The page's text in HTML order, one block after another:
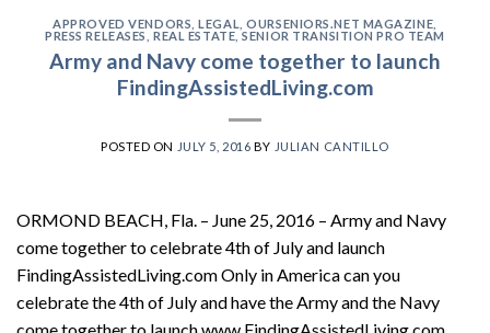
APPROVED VENDORS ,LEGAL ,OURSENIORS.NET MAGAZINE
PRESS RELEASES
,REAL ESTATE ,SENIOR TRANSITION PRO TEAM
Army and Navy come together to launch
FindingAssistedLiving.com
POSTED ON JULY 5, 2016 BY JULIAN CANTILLO
ORMOND BEACH, Fla. – June 25, 2016 – Army and Navy
come together to celebrate 4th of July and launch
FindingAssistedLiving.com Only in America can you
celebrate the 4th of July and have the Army and the Navy
come together to launch www.FindingAssistedLiving.com.